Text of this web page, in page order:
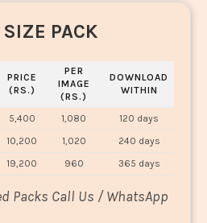
PACK
PRICE
(RS.)
PER
IMAGE
(RS.)
DOWNLOAD
WITHIN
5,400 1,080
120 days
10,200 1,020
240 days
19,200 960 365 days
Packs Call Us / WhatsApp